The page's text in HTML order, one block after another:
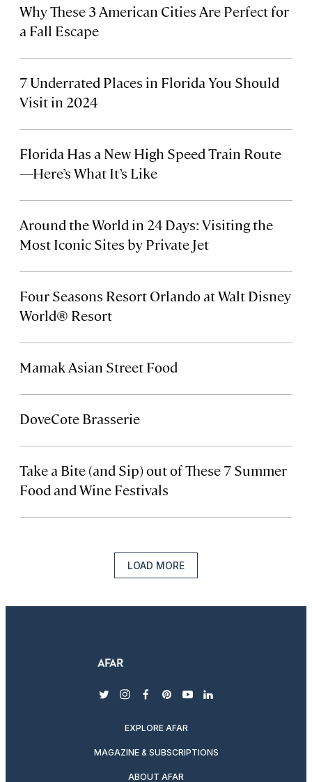
Why These 3 American Cities Are Perfect for
a Fall Escape
7 Underrated Places in Florida You Should
Visit in 2024
Florida Has a New High Speed Train Route
—Here’s What It’s Like
Around the World in 24 Days: Visiting the
Most Iconic Sites by Private Jet
Four Seasons Resort Orlando at Walt Disney
World® Resort
Mamak Asian Street Food
DoveCote Brasserie
Take a Bite (and Sip) out of These 7 Summer
Food and Wine Festivals
LOAD MORE
twitterinstagram
facebook
pinterest
youtubelinkedin
EXPLORE AFAR
MAGAZINE & SUBSCRIPTIONS
ABOUT AFAR